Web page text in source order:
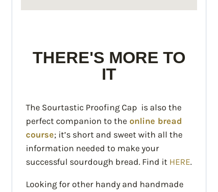
THERE'S MORE TO
IT
The Sourtastic Proofing Cap is also the
perfect companion to the online bread
course; it’s short and sweet with all the
information needed to make your
successful sourdough bread. Find it HERE.
Looking for other handy and handmade